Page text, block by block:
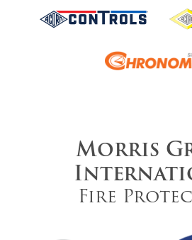
Morris
Fire